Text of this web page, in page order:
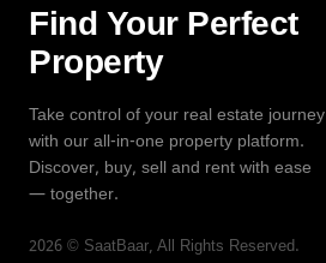
Find Your Perfect
Property
Take control of your real estate journey
with our all-in-one property platform.
Discover, buy, sell and rent with ease
— together.
2026 © SaatBaar, All Rights Reserved.